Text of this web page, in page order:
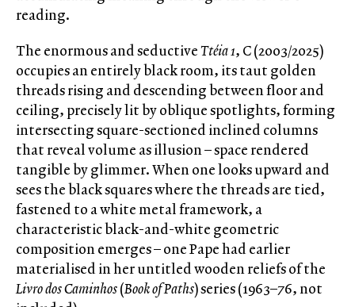
reading.
The enormous and seductiveTtéia 1, C (2003/2025)
occupies an entirely black room, its taut golden
threads rising and descending between floor and
ceiling, precisely lit by oblique spotlights, forming
intersecting square-sectioned inclined columns
that reveal volume as illusion – space rendered
tangible by glimmer. When one looks upward and
sees the black squares where the threads are tied,
fastened to a white metal framework, a
characteristic black-and-white geometric
composition emerges – one Pape had earlier
materialised in her untitled wooden reliefs of the
Livro dos Caminhos(Book of Paths) series (1963–76, not